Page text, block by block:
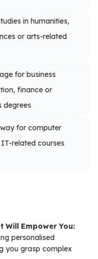
in humanities,
or arts-related
for business
finance or
degrees
for computer
related courses
Will Empower You:
personalised
you grasp complex